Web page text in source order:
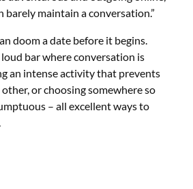
barely maintain a conversation.”
doom a date before it begins.
bar where conversation is
an intense activity that prevents
or choosing somewhere so
– all excellent ways to